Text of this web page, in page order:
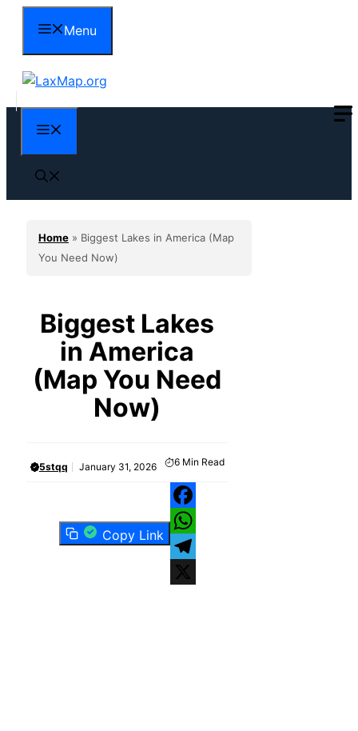
content
Menu
Home » Biggest Lakes in America (Map
You Need Now)
Biggest Lakes
in America
(Map You Need
Now)
5stqq January 31, 2026 6 Min Read
Copy Link
Facebook
WhatsApp
Telegram